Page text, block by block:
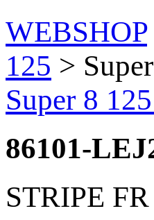
WEBSHOP
125 >
Super 8
86101-
STRIPE